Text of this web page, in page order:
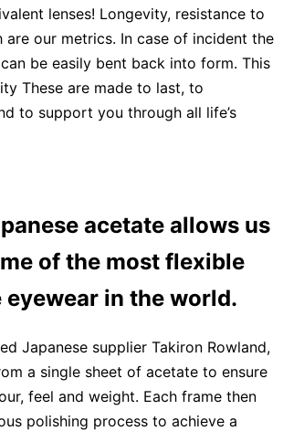
lenses! Longevity, resistance to
our metrics. In case of incident the
be easily bent back into form. This
These are made to last, to
to support you through all life’s
acetate allows us
of the most flexible
eyewear in the world.
Japanese supplier Takiron Rowland,
a single sheet of acetate to ensure
feel and weight. Each frame then
polishing process to achieve a